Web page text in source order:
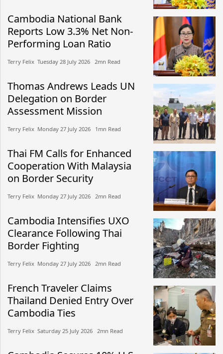
Cambodia National Bank
Reports Low 3.3% Net Non-
Performing Loan Ratio
Terry Felix​​ Tuesday 28 July 2026​ 2mn Read
Thomas Andrews Leads UN
Delegation on Border
Assessment Mission
Terry Felix​​ Monday 27 July 2026​ 1mn Read
Thai FM Calls for Enhanced
Cooperation With Malaysia
on Border Security
Terry Felix​​ Monday 27 July 2026​ 2mn Read
Cambodia Intensifies UXO
Clearance Following Thai
Border Fighting
Terry Felix​​ Monday 27 July 2026​ 2mn Read
French Traveler Claims
Thailand Denied Entry Over
Cambodia Ties
Terry Felix​​ Saturday 25 July 2026​ 2mn Read